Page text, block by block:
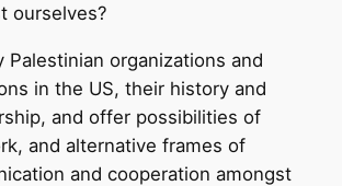
ourselves?
Palestinian organizations and
in the US, their history and
and offer possibilities of
and alternative frames of
and cooperation amongst